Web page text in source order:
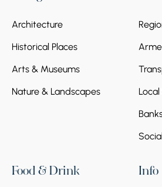
Architecture
Historical Places
Arts & Museums
Nature & Landscapes
Food & Drink Info